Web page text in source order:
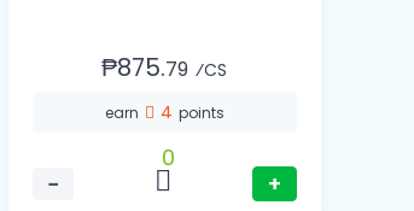
₱875.79 ⁄CS
earn 4 points
−
0
+